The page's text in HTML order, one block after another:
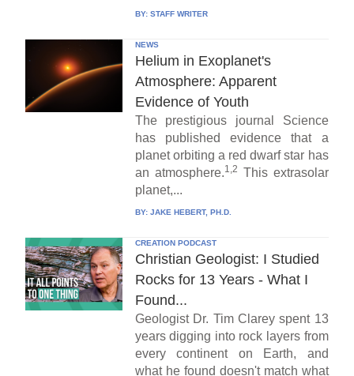
BY: STAFF WRITER
NEWS
Helium in Exoplanet's
Atmosphere: Apparent
Evidence of Youth
The prestigious journal Science
has published evidence that a
planet orbiting a red dwarf star has
an atmosphere.1,2 This extrasolar
planet,...
BY: JAKE HEBERT, PH.D.
CREATION PODCAST
Christian Geologist: I Studied
Rocks for 13 Years - What I
Found...
Geologist Dr. Tim Clarey spent 13
years digging into rock layers from
every continent on Earth, and
what he found doesn't match what